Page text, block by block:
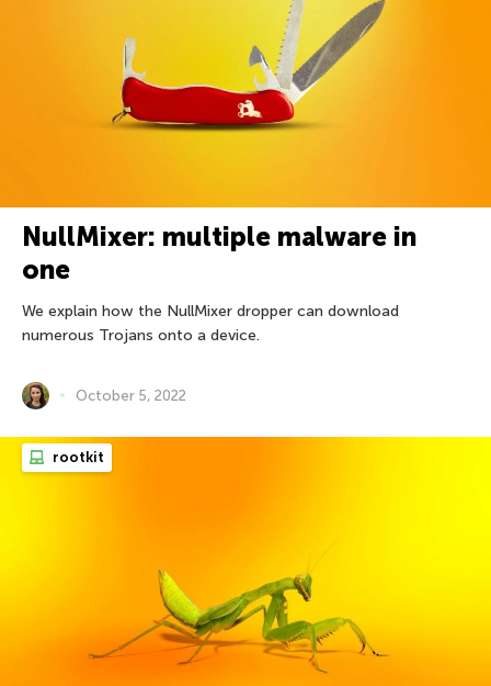
NullMixer: multiple malware in
one
We explain how the NullMixer dropper can download
numerous Trojans onto a device.
October 5, 2022
rootkit